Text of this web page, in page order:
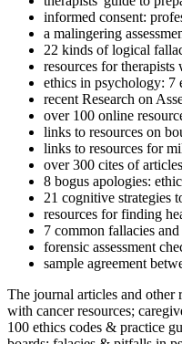
informed consent:
a malingering
22 kinds of logical
resources for therapists
ethics in psychology: 7
recent Research on
over 100 online
links to resources on
links to resources for
over 300 cites of
8 bogus apologies:
21 cognitive strategies
resources for finding
7 common fallacies
forensic assessment
sample agreement
The journal articles and other
with cancer resources;
100 ethics codes & practice